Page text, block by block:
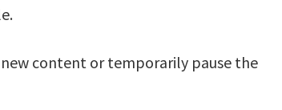
content or temporarily pause the